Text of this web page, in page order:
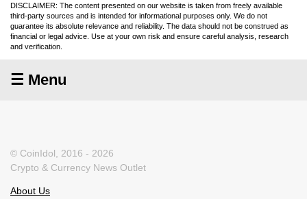
DISCLAIMER: The content presented on our website is taken from freely available
third-party sources and is intended for informational purposes only. We do not
guarantee its absolute relevance and reliability. The data should not be construed as
financial or legal advice. Use at your own risk and ensure careful analysis, research
and verification.
☰ Menu
© CoinIdol, 2016 - 2026
Crypto & Currency News Outlet
About Us